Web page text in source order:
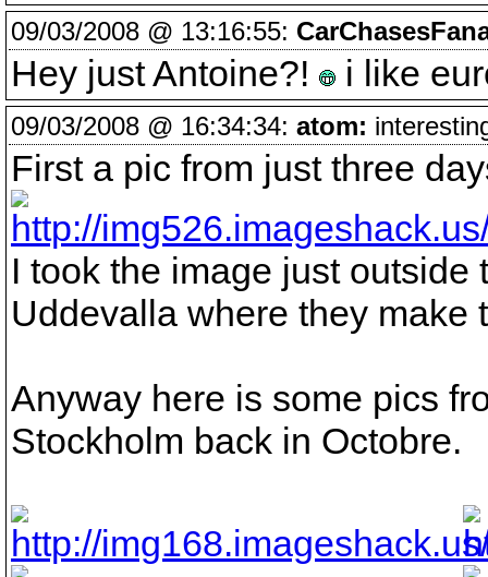
09/03/2008 @ 13:16:55:
Hey just Antoine?! i like
09/03/2008 @ 16:34:34: atom:
First a pic from just three
I took the image just
Uddevalla where they make
Anyway here is some pics
Stockholm back in Octobre.